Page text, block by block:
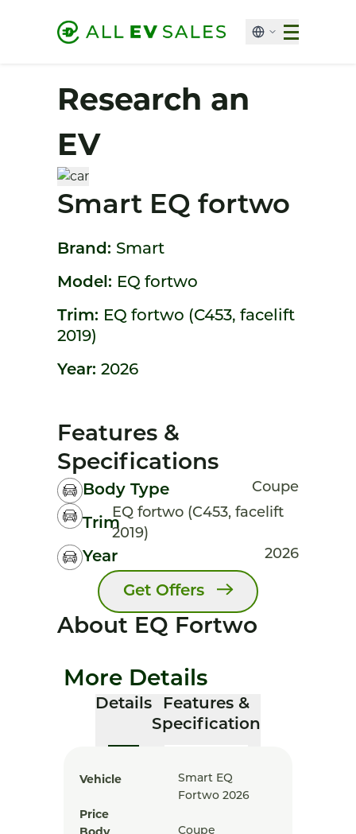
Research an
EV
Smart EQ fortwo
Brand: Smart
Model: EQ fortwo
Trim: EQ fortwo (C453, facelift
2019)
Year: 2026
Features &
Specifications
Body Type Coupe
Trim
EQ fortwo (C453, facelift
2019)
Year 2026
Get Offers
About EQ Fortwo
More Details
Details
Features &
Specification
Vehicle
Smart EQ
Fortwo 2026
Price
Coupe